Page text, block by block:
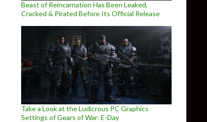
Beast of Reincarnation Has Been Leaked,
Cracked & Pirated Before Its Official Release
Take a Look at the Ludicrous PC Graphics
Settings of Gears of War: E-Day